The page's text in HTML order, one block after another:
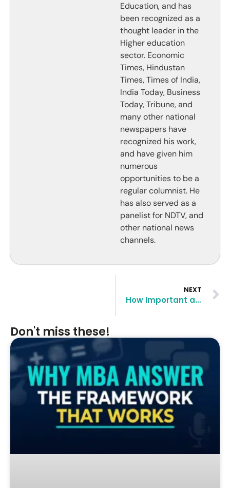
Education, and has
been recognized as a
thought leader in the
Higher education
sector. Economic
Times, Hindustan
Times, Times of India,
India Today, Business
Today, Tribune, and
many other national
newspapers have
recognized his work,
and have given him
numerous
opportunities to be a
regular columnist. He
has also served as a
panelist for NDTV, and
other national news
channels.
NEXT
How Important are GMAT Scores for top business schools in the USA and Europe
Don't miss these!